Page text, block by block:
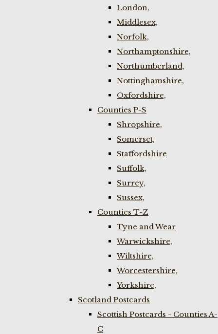
London,
Middlesex,
Norfolk,
Northamptonshire,
Northumberland,
Nottinghamshire,
Oxfordshire,
Counties P-S
Shropshire,
Somerset,
Staffordshire
Suffolk,
Surrey,
Sussex,
Counties T-Z
Tyne and Wear
Warwickshire,
Wiltshire,
Worcestershire,
Yorkshire,
Scotland Postcards
Scottish Postcards - Counties A-
C